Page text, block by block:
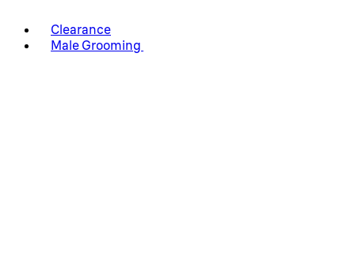
Clearance
Male Grooming